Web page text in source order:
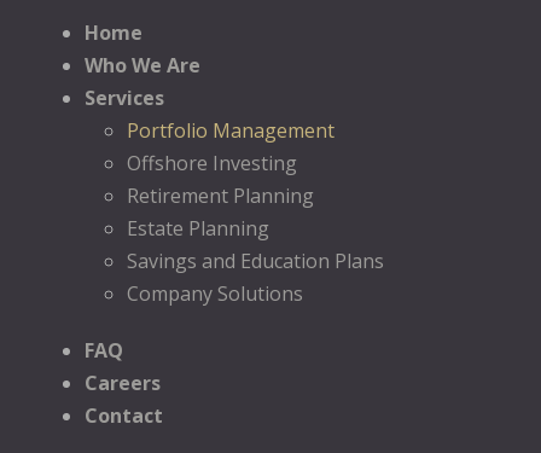
Home
Who We Are
Services
Portfolio Management
Offshore Investing
Retirement Planning
Estate Planning
Savings and Education Plans
Company Solutions
FAQ
Careers
Contact